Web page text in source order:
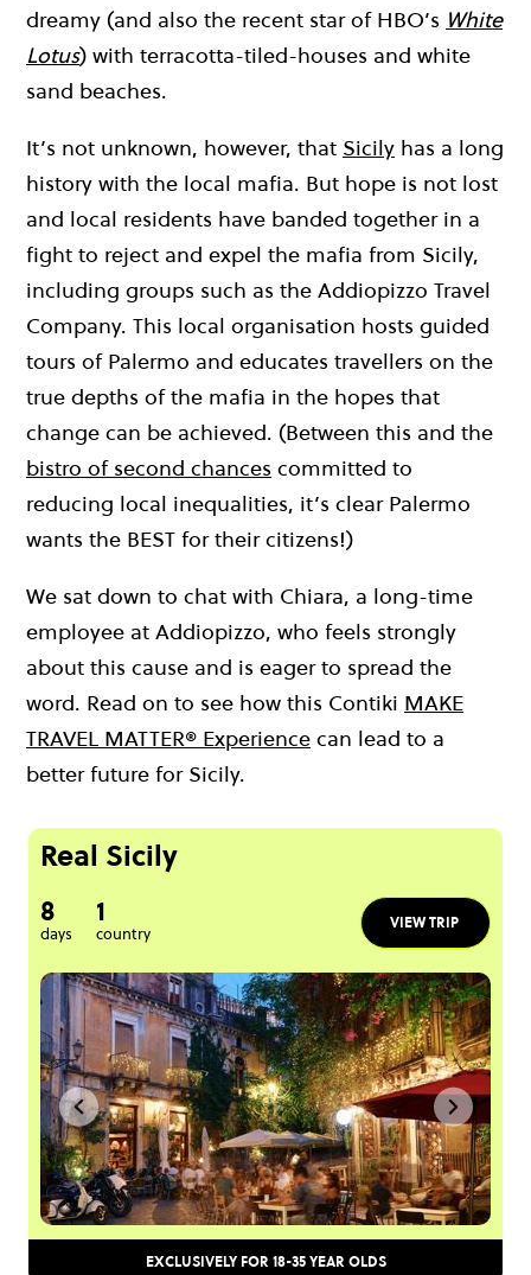
dreamy (and also the recent star of HBO’s White
Lotus) with terracotta-tiled-houses and white
sand beaches.
It’s not unknown, however, that Sicily has a long
history with the local mafia. But hope is not lost
and local residents have banded together in a
fight to reject and expel the mafia from Sicily,
including groups such as the Addiopizzo Travel
Company. This local organisation hosts guided
tours of Palermo and educates travellers on the
true depths of the mafia in the hopes that
change can be achieved. (Between this and the
bistro of second chances committed to
reducing local inequalities, it’s clear Palermo
wants the BEST for their citizens!)
We sat down to chat with Chiara, a long-time
employee at Addiopizzo, who feels strongly
about this cause and is eager to spread the
word. Read on to see how this Contiki MAKE
TRAVEL MATTER® Experience can lead to a
better future for Sicily.
Real Sicily
8
days
1
country
VIEW TRIP
EXCLUSIVELY FOR 18-35 YEAR OLDS